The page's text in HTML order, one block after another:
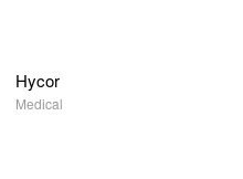
Hycor
Medical